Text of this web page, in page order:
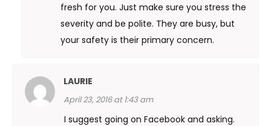
fresh for you. Just make sure you stress the
severity and be polite. They are busy, but
your safety is their primary concern.
LAURIE
April 23, 2016 at 1:43 am
I suggest going on Facebook and asking.